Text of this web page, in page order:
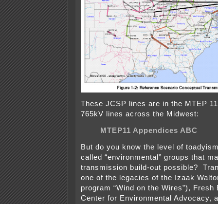
These JCSP lines are in the MTEP
765kV lines across the Midwest:
MTEP11 Appendices ABC
But do you know the level of
called “environmental” groups that
transmission build-out possible?
one of the legacies of the Izaak
program “Wind on the Wires”), Fresh
Center for Environmental Advocacy,